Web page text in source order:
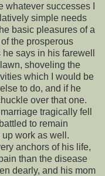
successes I
simple needs
basic pleasures of a
the prosperous
says in his farewell
shoveling the
which I would be
to do, and if he
over that one.
tragically fell
to remain
work as well.
anchors of his life,
than the disease
dearly, and his mom